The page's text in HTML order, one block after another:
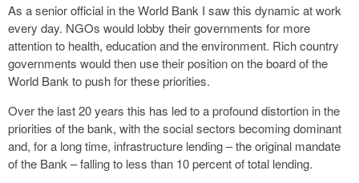
As a senior official in the World Bank I saw this dynamic at work
every day. NGOs would lobby their governments for more
attention to health, education and the environment. Rich country
governments would then use their position on the board of the
World Bank to push for these priorities.
Over the last 20 years this has led to a profound distortion in the
priorities of the bank, with the social sectors becoming dominant
and, for a long time, infrastructure lending – the original mandate
of the Bank – falling to less than 10 percent of total lending.